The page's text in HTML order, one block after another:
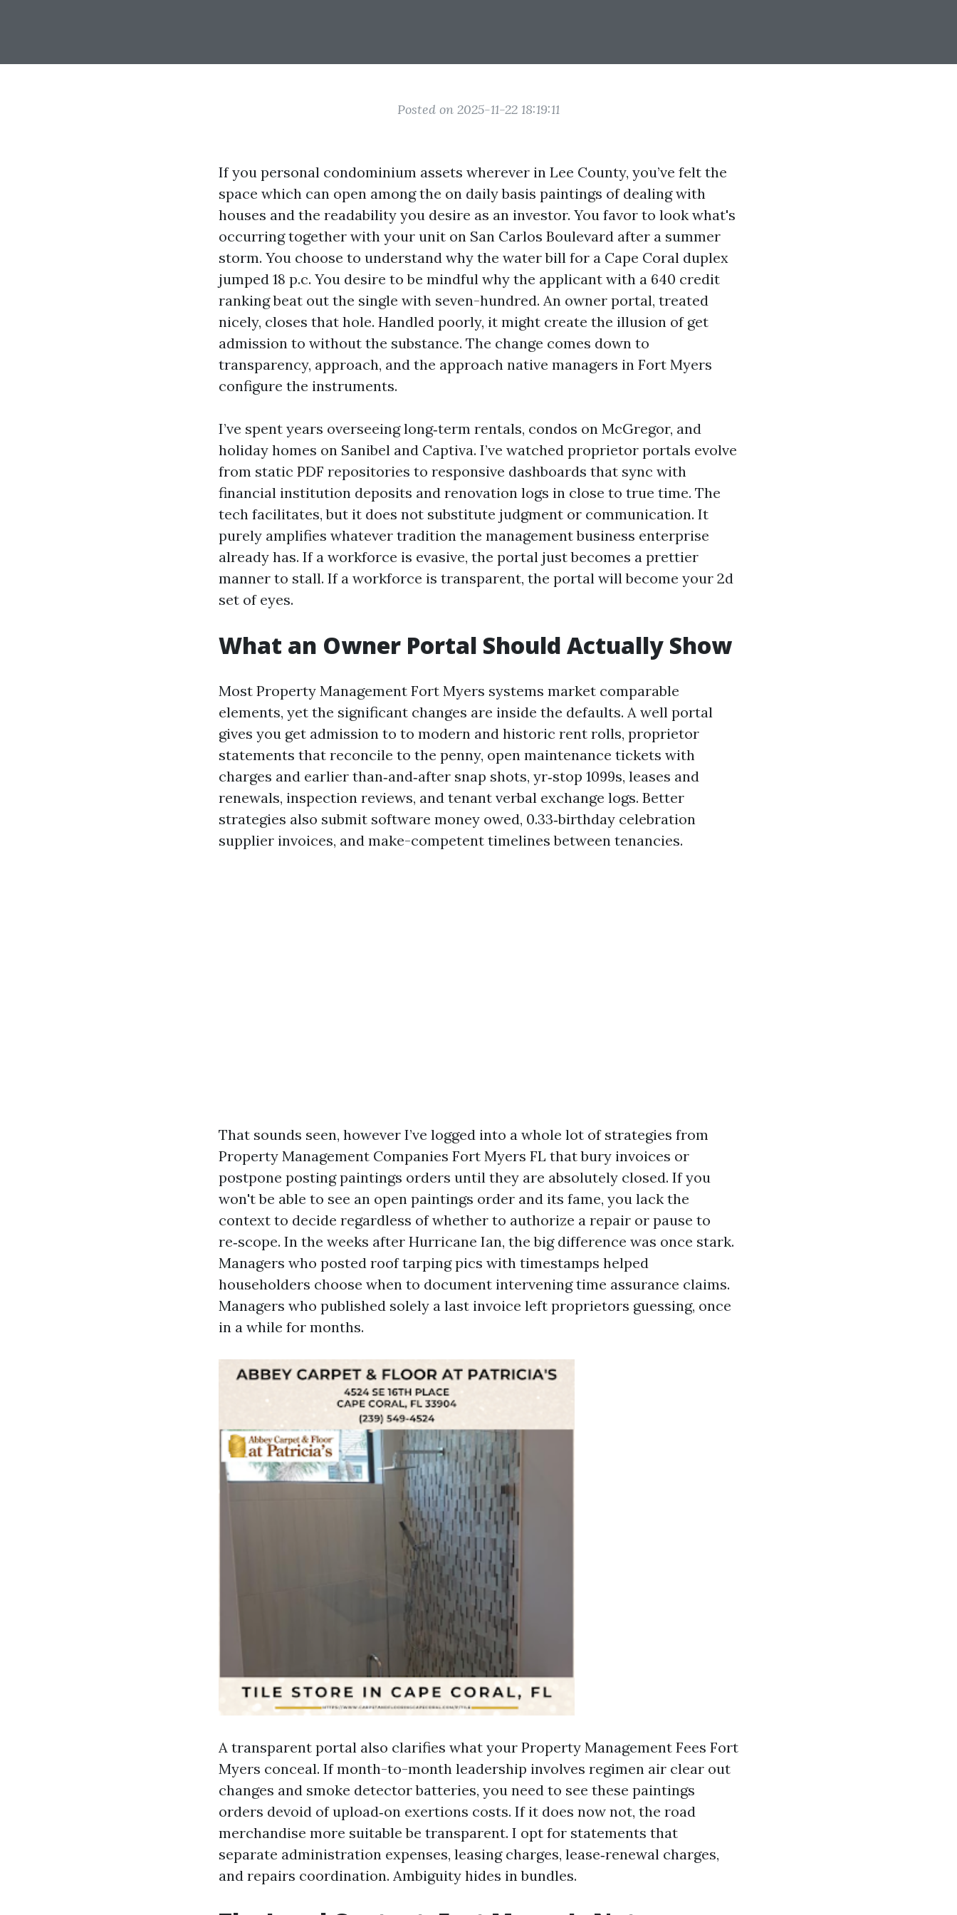
Posted on 2025-11-22 18:19:11
If you personal condominium assets wherever in Lee County, you’ve felt the
space which can open among the on daily basis paintings of dealing with
houses and the readability you desire as an investor. You favor to look what's
occurring together with your unit on San Carlos Boulevard after a summer
storm. You choose to understand why the water bill for a Cape Coral duplex
jumped 18 p.c. You desire to be mindful why the applicant with a 640 credit
ranking beat out the single with seven-hundred. An owner portal, treated
nicely, closes that hole. Handled poorly, it might create the illusion of get
admission to without the substance. The change comes down to
transparency, approach, and the approach native managers in Fort Myers
configure the instruments.
I’ve spent years overseeing long‑term rentals, condos on McGregor, and
holiday homes on Sanibel and Captiva. I’ve watched proprietor portals evolve
from static PDF repositories to responsive dashboards that sync with
financial institution deposits and renovation logs in close to true time. The
tech facilitates, but it does not substitute judgment or communication. It
purely amplifies whatever tradition the management business enterprise
already has. If a workforce is evasive, the portal just becomes a prettier
manner to stall. If a workforce is transparent, the portal will become your 2d
set of eyes.
What an Owner Portal Should Actually Show
Most Property Management Fort Myers systems market comparable
elements, yet the significant changes are inside the defaults. A well portal
gives you get admission to to modern and historic rent rolls, proprietor
statements that reconcile to the penny, open maintenance tickets with
charges and earlier than‑and‑after snap shots, yr‑stop 1099s, leases and
renewals, inspection reviews, and tenant verbal exchange logs. Better
strategies also submit software money owed, 0.33‑birthday celebration
supplier invoices, and make-competent timelines between tenancies.
That sounds seen, however I’ve logged into a whole lot of strategies from
Property Management Companies Fort Myers FL that bury invoices or
postpone posting paintings orders until they are absolutely closed. If you
won't be able to see an open paintings order and its fame, you lack the
context to decide regardless of whether to authorize a repair or pause to
re‑scope. In the weeks after Hurricane Ian, the big difference was once stark.
Managers who posted roof tarping pics with timestamps helped
householders choose when to document intervening time assurance claims.
Managers who published solely a last invoice left proprietors guessing, once
in a while for months.
A transparent portal also clarifies what your Property Management Fees Fort
Myers conceal. If month-to-month leadership involves regimen air clear out
changes and smoke detector batteries, you need to see these paintings
orders devoid of upload‑on exertions costs. If it does now not, the road
merchandise more suitable be transparent. I opt for statements that
separate administration expenses, leasing charges, lease‑renewal charges,
and repairs coordination. Ambiguity hides in bundles.